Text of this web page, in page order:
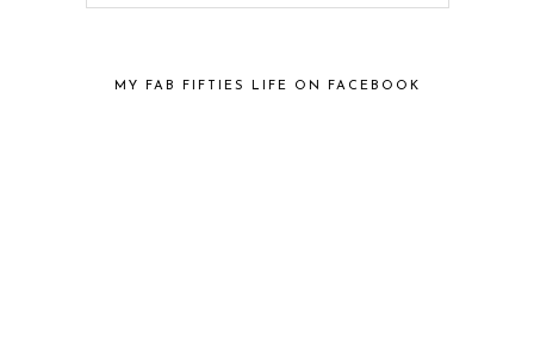
MY FAB FIFTIES LIFE ON FACEBOOK